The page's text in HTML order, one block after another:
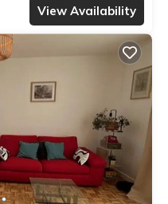
View Availability